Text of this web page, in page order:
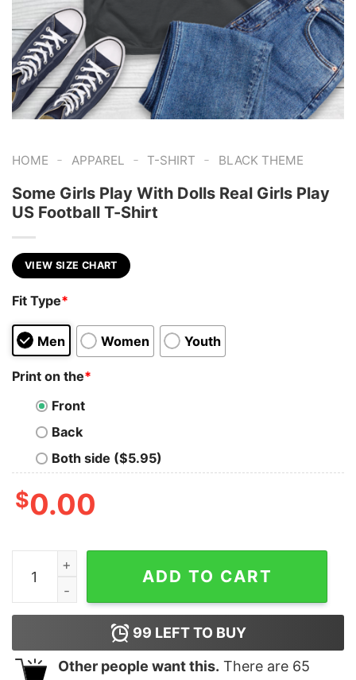
HOME - APPAREL - T-SHIRT - BLACK THEME
Some Girls Play With Dolls Real Girls Play
US Football T-Shirt
VIEW SIZE CHART
Fit Type*
Men Women Youth
Print on the*
Front
Back
Both side ($5.95)
$0.00
Some Girls Play With Dolls Real Girls Play US Football
ADD TO CART
99 LEFT TO BUY
Other people want this. There are 65